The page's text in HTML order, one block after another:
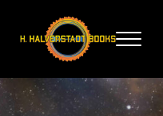
Menu